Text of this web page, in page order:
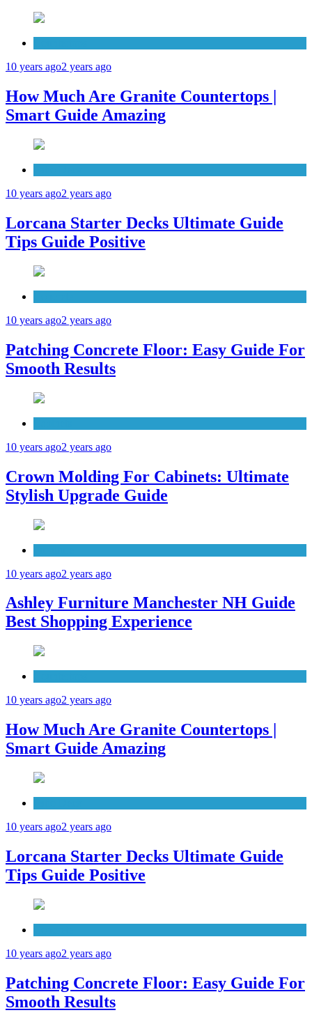
10 years ago2 years ago
How Much Are Granite Countertops |
Smart Guide Amazing
10 years ago2 years ago
Lorcana Starter Decks Ultimate Guide
Tips Guide Positive
10 years ago2 years ago
Patching Concrete Floor: Easy Guide For
Smooth Results
10 years ago2 years ago
Crown Molding For Cabinets: Ultimate
Stylish Upgrade Guide
10 years ago2 years ago
Ashley Furniture Manchester NH Guide
Best Shopping Experience
10 years ago2 years ago
How Much Are Granite Countertops |
Smart Guide Amazing
10 years ago2 years ago
Lorcana Starter Decks Ultimate Guide
Tips Guide Positive
10 years ago2 years ago
Patching Concrete Floor: Easy Guide For
Smooth Results